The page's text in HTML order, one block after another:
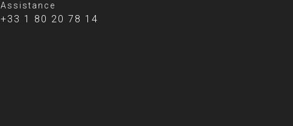
Assistance
+33 1 80 20 78 14